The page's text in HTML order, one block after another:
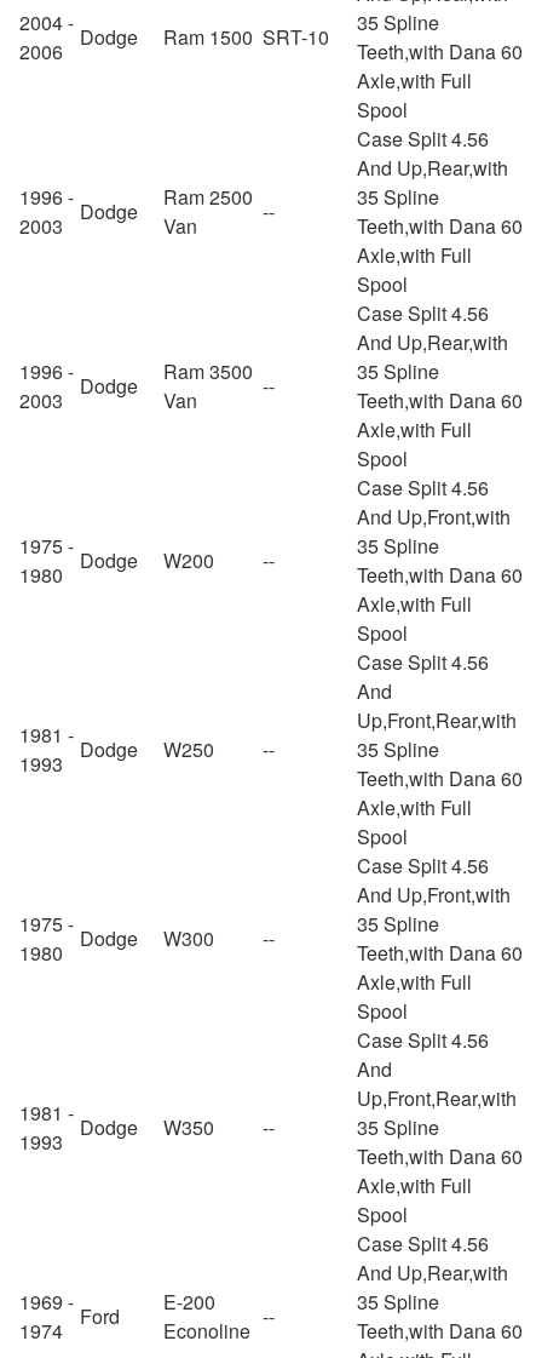
2004 -
2006
Dodge Ram 1500 SRT-10
35 Spline
Teeth,with Dana 60
Axle,with Full
Spool
1996 -
2003
Dodge
Ram 2500
Van
--
Case Split 4.56
And Up,Rear,with
35 Spline
Teeth,with Dana 60
Axle,with Full
Spool
1996 -
2003
Dodge
Ram 3500
Van
--
Case Split 4.56
And Up,Rear,with
35 Spline
Teeth,with Dana 60
Axle,with Full
Spool
1975 -
1980
Dodge W200 --
Case Split 4.56
And Up,Front,with
35 Spline
Teeth,with Dana 60
Axle,with Full
Spool
1981 -
1993
Dodge W250 --
Case Split 4.56
And
Up,Front,Rear,with
35 Spline
Teeth,with Dana 60
Axle,with Full
Spool
1975 -
1980
Dodge W300 --
Case Split 4.56
And Up,Front,with
35 Spline
Teeth,with Dana 60
Axle,with Full
Spool
1981 -
1993
Dodge W350 --
Case Split 4.56
And
Up,Front,Rear,with
35 Spline
Teeth,with Dana 60
Axle,with Full
Spool
1969 -
1974
Ford
E-200
Econoline
--
Case Split 4.56
And Up,Rear,with
35 Spline
Teeth,with Dana 60